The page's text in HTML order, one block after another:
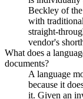
Beckley of
with
straight-
vendor's
What does a
documents?
A language
because it
it. Given an